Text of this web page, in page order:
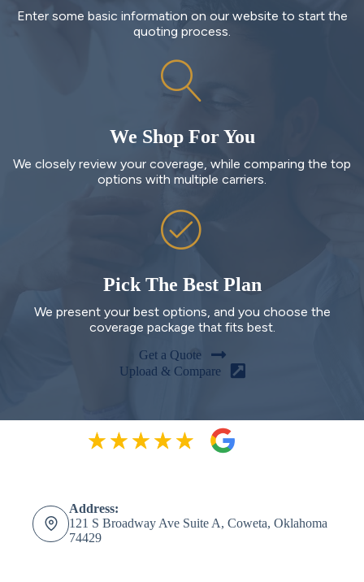
Enter some basic information on our website to start the
quoting process.
We Shop For You
We closely review your coverage, while comparing the top
options with multiple carriers.
Pick The Best Plan
We present your best options, and you choose the
coverage package that fits best.
Get a Quote
Upload & Compare
Address:
121 S Broadway Ave Suite A, Coweta, Oklahoma
74429